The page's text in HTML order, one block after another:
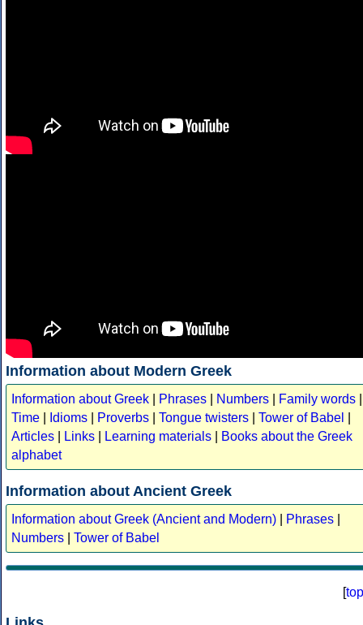
Information about Modern Greek
Information about Greek Phrases Numbers Family words
Time
Idioms Proverbs Tongue twisters Tower of Babel
Articles
Links Learning materials
Books about the Greek
alphabet
Information about Ancient Greek
Information about Greek (Ancient and Modern) Phrases
Numbers
Tower of Babel
[top